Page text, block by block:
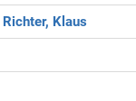
Richter, Klaus